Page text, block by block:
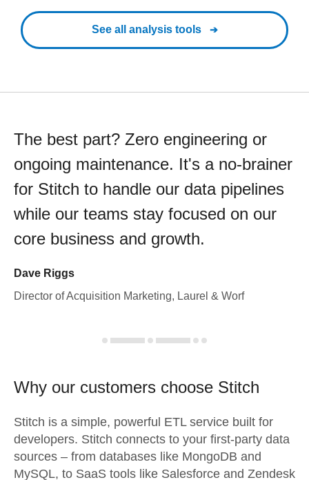
See all analysis tools
The best part? Zero engineering or
ongoing maintenance. It's a no-brainer
for Stitch to handle our data pipelines
while our teams stay focused on our
core business and growth.
Dave Riggs
Director of Acquisition Marketing, Laurel & Worf
Why our customers choose Stitch
Stitch is a simple, powerful ETL service built for
developers. Stitch connects to your first-party data
sources – from databases like MongoDB and
MySQL, to SaaS tools like Salesforce and Zendesk